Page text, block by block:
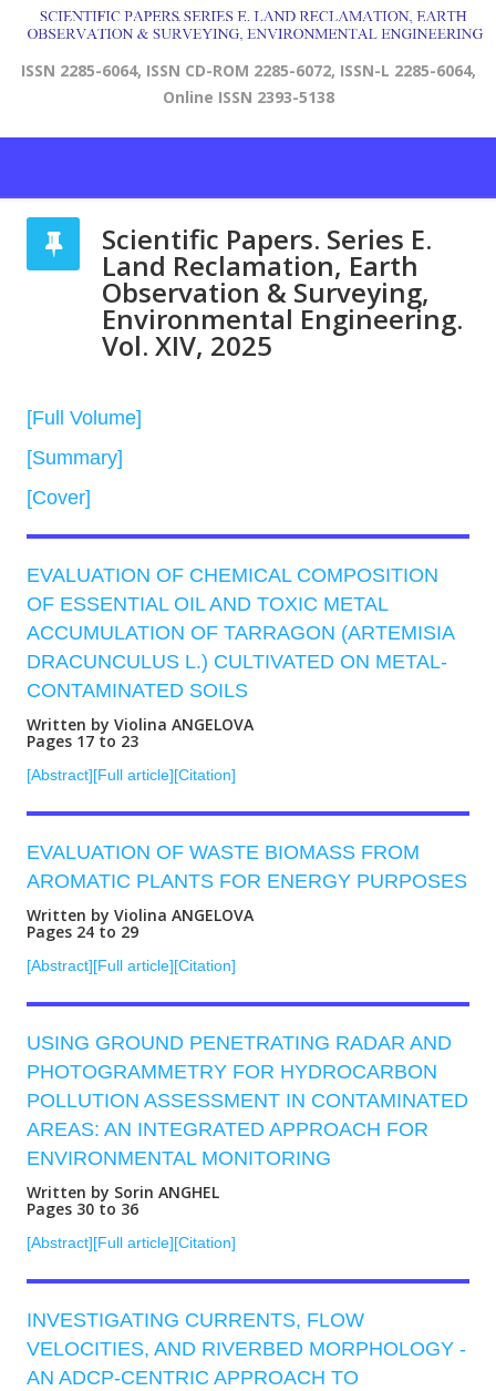
ISSN 2285-6064, ISSN CD-ROM 2285-6072, ISSN-L 2285-6064,
Online ISSN 2393-5138
Scientific Papers. Series E.
Land Reclamation, Earth
Observation & Surveying,
Environmental Engineering.
Vol. XIV, 2025
[Full Volume]
[Summary]
[Cover]
EVALUATION OF CHEMICAL COMPOSITION
OF ESSENTIAL OIL AND TOXIC METAL
ACCUMULATION OF TARRAGON (АRTEMISIA
DRACUNCULUS L.) CULTIVATED ON METAL-
CONTAMINATED SOILS
Written by Violina ANGELOVA
Pages 17 to 23
[Abstract][Full article][Citation]
EVALUATION OF WASTE BIOMASS FROM
AROMATIC PLANTS FOR ENERGY PURPOSES
Written by Violina ANGELOVA
Pages 24 to 29
[Abstract][Full article][Citation]
USING GROUND PENETRATING RADAR AND
PHOTOGRAMMETRY FOR HYDROCARBON
POLLUTION ASSESSMENT IN CONTAMINATED
AREAS: AN INTEGRATED APPROACH FOR
ENVIRONMENTAL MONITORING
Written by Sorin ANGHEL
Pages 30 to 36
[Abstract][Full article][Citation]
INVESTIGATING CURRENTS, FLOW
VELOCITIES, AND RIVERBED MORPHOLOGY -
AN ADCP-CENTRIC APPROACH TO